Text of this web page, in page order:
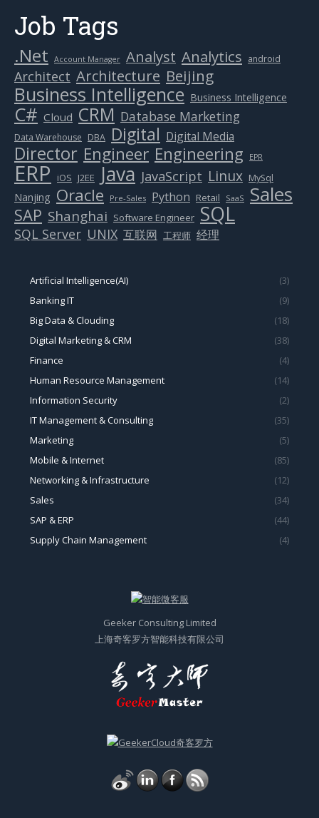
Job Tags
.Net Account Manager Analyst Analytics android
Architect Architecture Beijing
Business Intelligence Business Intelligence
C# Cloud CRM Database Marketing
Data Warehouse DBA Digital Digital Media
Director Engineer Engineering EPR
ERP iOS J2EE Java JavaScript Linux MySql
Nanjing Oracle Pre-Sales Python Retail SaaS Sales
SAP Shanghai Software Engineer SQL
SQL Server UNIX 互联网 工程师 经理
Artificial Intelligence(AI)
(3)
Banking IT
(9)
Big Data & Clouding
(18)
Digital Marketing & CRM
(38)
Finance
(4)
Human Resource Management
(14)
Information Security
(2)
IT Management & Consulting
(35)
Marketing
(5)
Mobile & Internet
(85)
Networking & Infrastructure
(12)
Sales
(34)
SAP & ERP
(44)
Supply Chain Management
(4)
Geeker Consulting Limited
上海奇客罗方智能科技有限公司